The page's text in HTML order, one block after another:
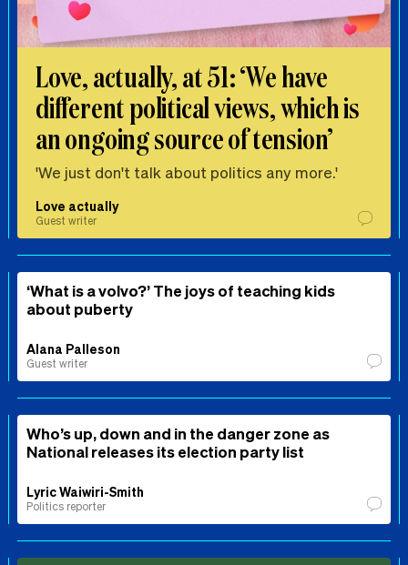
Love, actually, at 51: ‘We have
different political views, which is
an ongoing source of tension’
'We just don't talk about politics any more.'
Love actually
Guest writer
‘What is a volvo?’ The joys of teaching kids
about puberty
Alana Palleson
Guest writer
Who’s up, down and in the danger zone as
National releases its election party list
Lyric Waiwiri-Smith
Politics reporter